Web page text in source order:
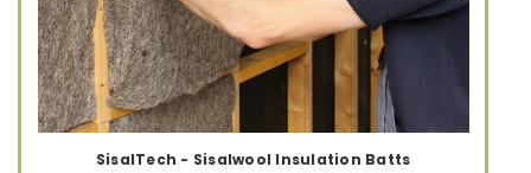
SisalTech - Sisalwool Insulation Batts